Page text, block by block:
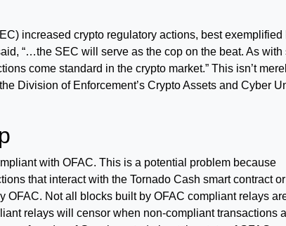
increased crypto regulatory actions, best exemplified
“…the SEC will serve as the cop on the beat. As with
come standard in the crypto market.” This isn’t
Division of Enforcement’s Crypto Assets and Cyber
with OFAC. This is a potential problem because
that interact with the Tornado Cash smart contract or
Not all blocks built by OFAC compliant relays
relays will censor when non-compliant transactions